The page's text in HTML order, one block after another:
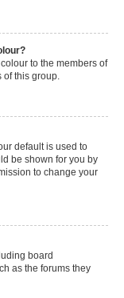
to the members of
of this group.
default is used to
be shown for you by
to change your
board
as the forums they